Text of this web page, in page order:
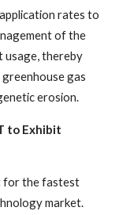
rates to
of the
usage, thereby
gas
erosion.
to Exhibit
for the fastest
market.